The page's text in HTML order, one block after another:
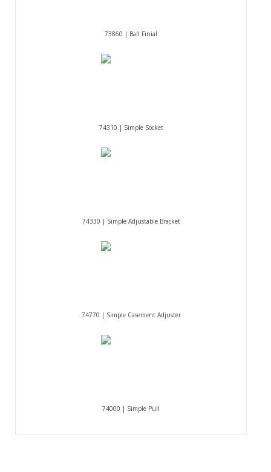
73860 | Ball Finial
74310 | Simple Socket
74330 | Simple Adjustable Bracket
74770 | Simple Casement Adjuster
74000 | Simple Pull